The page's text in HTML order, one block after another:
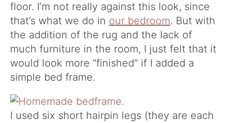
floor. I’m not really against this look, since
that’s what we do in our bedroom. But with
the addition of the rug and the lack of
much furniture in the room, I just felt that it
would look more “finished” if I added a
simple bed frame.
I used six short hairpin legs (they are each